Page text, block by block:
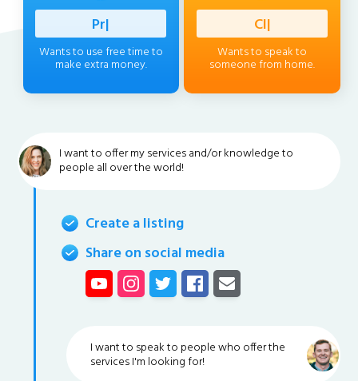
Professio
Wants to use free time to
make extra money.
Client
Wants to speak to
someone from home.
I want to offer my services and/or knowledge to
people all over the world!
Create a listing
Share on social media
I want to speak to people who offer the
services I'm looking for!